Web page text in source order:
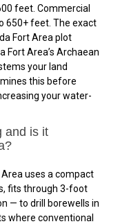
feet. Commercial
650+ feet. The exact
Fort Area plot
Fort Area’s Archaean
your land
this before
your water-
and is it
Area uses a compact
fits through 3-foot
— to drill borewells in
where conventional